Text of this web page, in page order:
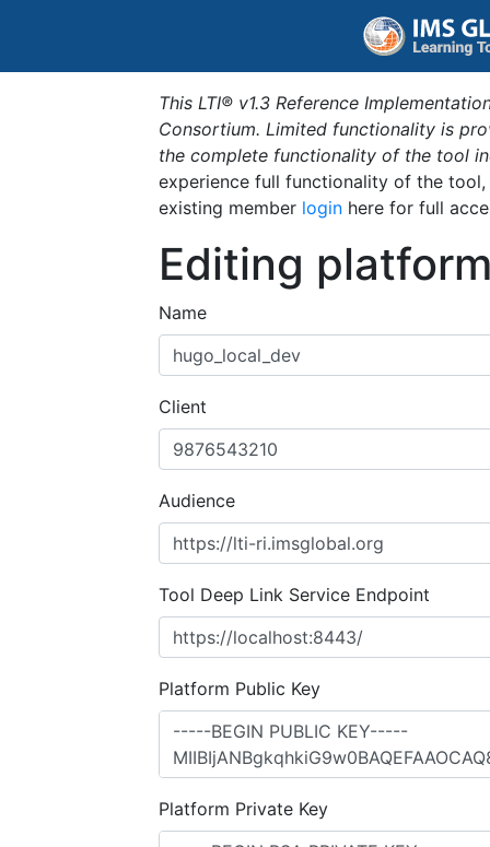
This LTI® v1.3 Reference
Consortium. Limited functionality is
the complete functionality of the tool
experience full functionality of the
existing member login here for full
Editing
Name
Client
Audience
Tool Deep Link Service Endpoint
Platform Public Key
Platform Private Key